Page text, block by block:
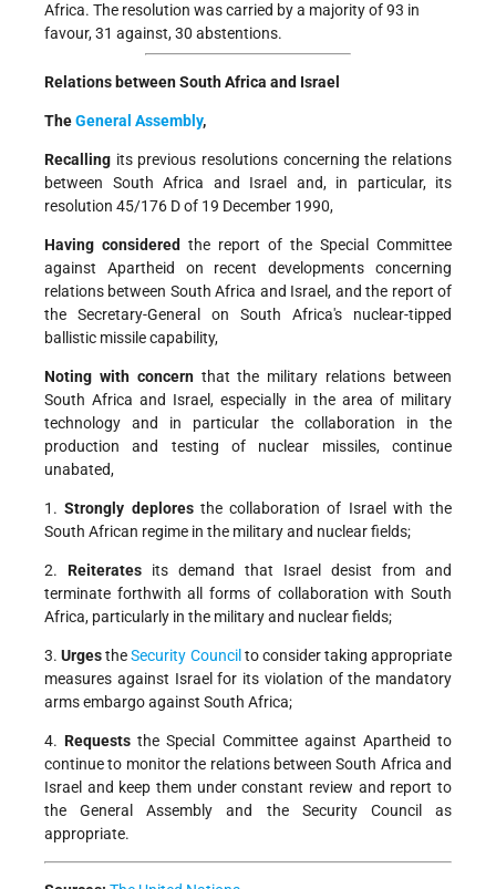
Africa. The resolution was carried by a majority of 93 in
favour, 31 against, 30 abstentions.
Relations between South Africa and Israel
TheGeneral Assembly,
Recalling its previous resolutions concerning the relations
between South Africa and Israel and, in particular, its
resolution 45/176 D of 19 December 1990,
Having considered the report of the Special Committee
against Apartheid on recent developments concerning
relations between South Africa and Israel, and the report of
the Secretary-General on South Africa's nuclear-tipped
ballistic missile capability,
Noting with concernthat the military relations between
South Africa and Israel, especially in the area of military
technology and in particular the collaboration in the
production and testing of nuclear missiles, continue
unabated,
1.Strongly deplores the collaboration of Israel with the
South African regime in the military and nuclear fields;
2. Reiterates its demand that Israel desist from and
terminate forthwith all forms of collaboration with South
Africa, particularly in the military and nuclear fields;
3.UrgestheSecurity Council to consider taking appropriate
measures against Israel for its violation of the mandatory
arms embargo against South Africa;
4.Requests the Special Committee against Apartheid to
continue to monitor the relations between South Africa and
Israel and keep them under constant review and report to
the General Assembly and the Security Council as
appropriate.